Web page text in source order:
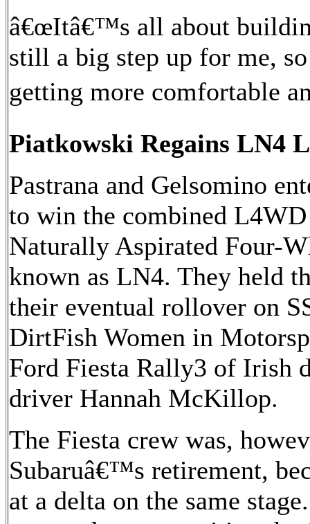
â€œItâ€™s all about
still a big step up for me,
getting more comfortable
Piatkowski Regains LN4
Pastrana and Gelsomino
to win the combined L4WD
Naturally Aspirated Four-
known as LN4. They held
their eventual rollover on
DirtFish Women in
Ford Fiesta Rally3 of Irish
driver Hannah McKillop.
The Fiesta crew was,
Subaruâ€™s retirement,
at a delta on the same